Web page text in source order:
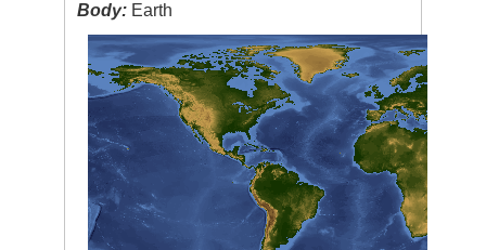
Body: Earth